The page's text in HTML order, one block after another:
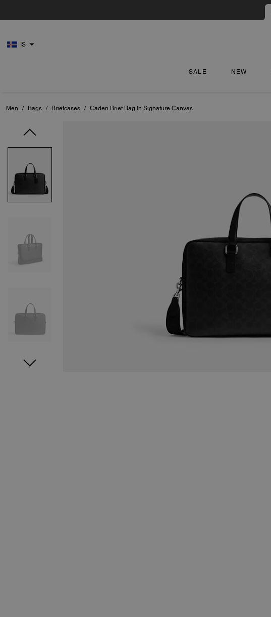
IS
SALE NEW
Men / Bags / Briefcases / Caden Brief Bag In Signature Canvas